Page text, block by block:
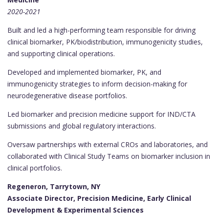
2020-2021
Built and led a high-performing team responsible for driving
clinical biomarker, PK/biodistribution, immunogenicity studies,
and supporting clinical operations.
Developed and implemented biomarker, PK, and
immunogenicity strategies to inform decision-making for
neurodegenerative disease portfolios.
Led biomarker and precision medicine support for IND/CTA
submissions and global regulatory interactions.
Oversaw partnerships with external CROs and laboratories, and
collaborated with Clinical Study Teams on biomarker inclusion in
clinical portfolios.
Regeneron, Tarrytown, NY
Associate Director, Precision Medicine, Early Clinical
Development & Experimental Sciences